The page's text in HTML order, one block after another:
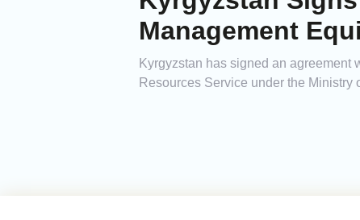
Management
Kyrgyzstan has signed an agreement
Resources Service under the Ministry